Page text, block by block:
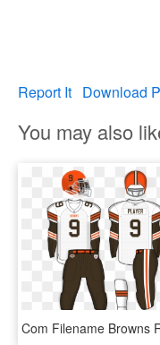
Report It Download
You may also